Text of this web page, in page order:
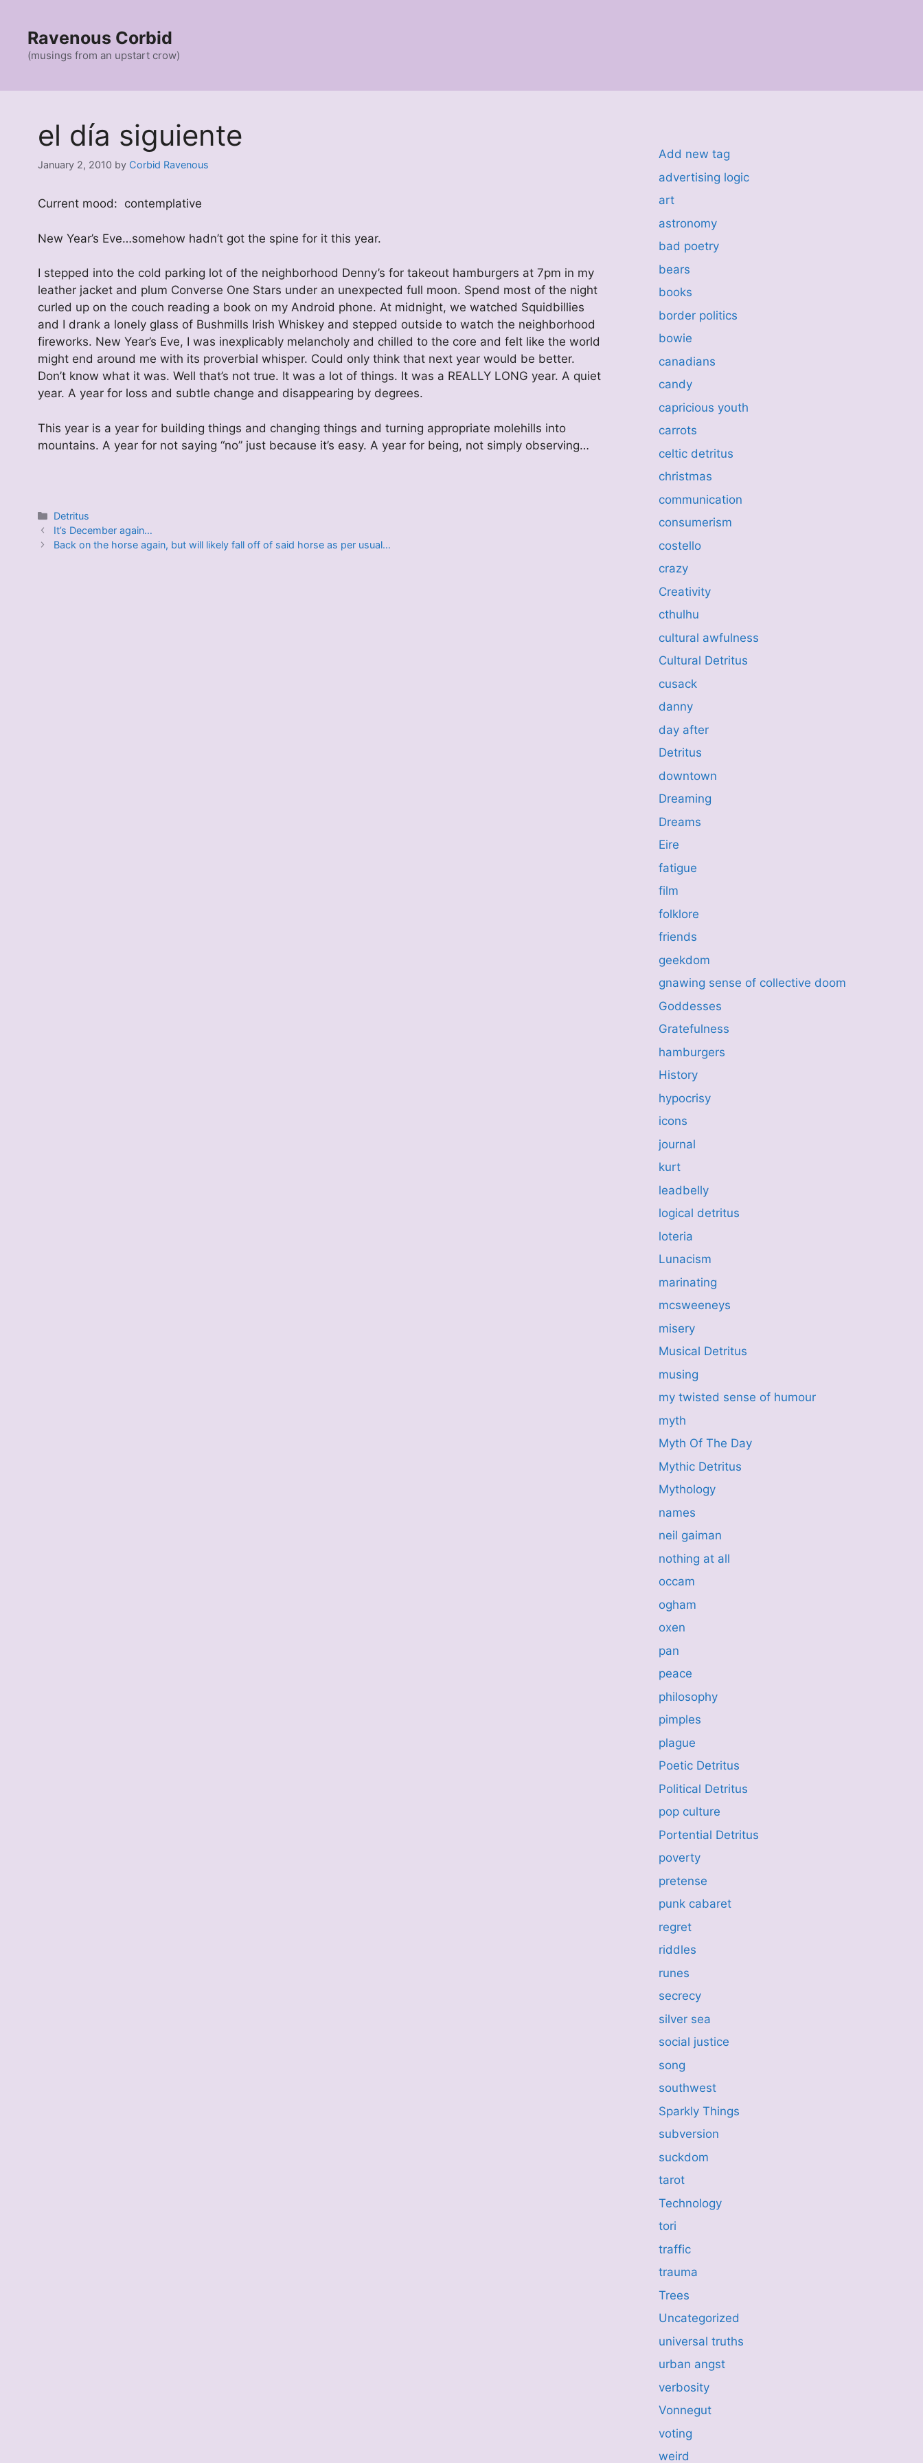
contentRavenous Corbid
(musings from an upstart crow)
el día siguiente
January 2, 2010 by Corbid Ravenous
Current mood: contemplative
New Year’s Eve…somehow hadn’t got the spine for it this year.
I stepped into the cold parking lot of the neighborhood Denny’s for takeout hamburgers at 7pm in my
leather jacket and plum Converse One Stars under an unexpected full moon. Spend most of the night
curled up on the couch reading a book on my Android phone. At midnight, we watched Squidbillies
and I drank a lonely glass of Bushmills Irish Whiskey and stepped outside to watch the neighborhood
fireworks. New Year’s Eve, I was inexplicably melancholy and chilled to the core and felt like the world
might end around me with its proverbial whisper. Could only think that next year would be better.
Don’t know what it was. Well that’s not true. It was a lot of things. It was a REALLY LONG year. A quiet
year. A year for loss and subtle change and disappearing by degrees.
This year is a year for building things and changing things and turning appropriate molehills into
mountains. A year for not saying “no” just because it’s easy. A year for being, not simply observing…
Categories
Detritus
It’s December again…
Back on the horse again, but will likely fall off of said horse as per usual…
Add new tag
advertising logic
art
astronomy
bad poetry
bears
books
border politics
bowie
canadians
candy
capricious youth
carrots
celtic detritus
christmas
communication
consumerism
costello
crazy
Creativity
cthulhu
cultural awfulness
Cultural Detritus
cusack
danny
day after
Detritus
downtown
Dreaming
Dreams
Eire
fatigue
film
folklore
friends
geekdom
gnawing sense of collective doom
Goddesses
Gratefulness
hamburgers
History
hypocrisy
icons
journal
kurt
leadbelly
logical detritus
loteria
Lunacism
marinating
mcsweeneys
misery
Musical Detritus
musing
my twisted sense of humour
myth
Myth Of The Day
Mythic Detritus
Mythology
names
neil gaiman
nothing at all
occam
ogham
oxen
pan
peace
philosophy
pimples
plague
Poetic Detritus
Political Detritus
pop culture
Portential Detritus
poverty
pretense
punk cabaret
regret
riddles
runes
secrecy
silver sea
social justice
song
southwest
Sparkly Things
subversion
suckdom
tarot
Technology
tori
traffic
trauma
Trees
Uncategorized
universal truths
urban angst
verbosity
Vonnegut
voting
weird